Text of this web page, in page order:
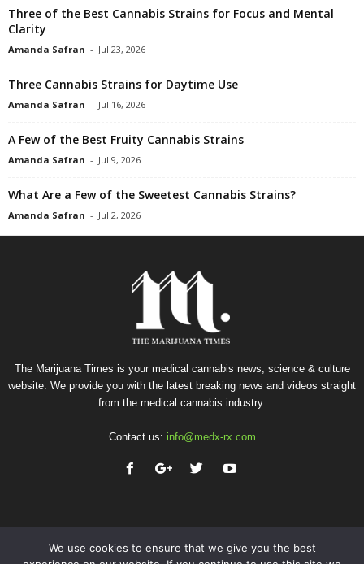
Three of the Best Cannabis Strains for Focus and Mental
Clarity
Amanda Safran - Jul 23, 2026
Three Cannabis Strains for Daytime Use
Amanda Safran - Jul 16, 2026
A Few of the Best Fruity Cannabis Strains
Amanda Safran - Jul 9, 2026
What Are a Few of the Sweetest Cannabis Strains?
Amanda Safran - Jul 2, 2026
The Marijuana Times is your medical cannabis news, science & culture
website. We provide you with the latest breaking news and videos straight
from the medical cannabis industry.
Contact us: info@medx-rx.com
We use cookies to ensure that we give you the best